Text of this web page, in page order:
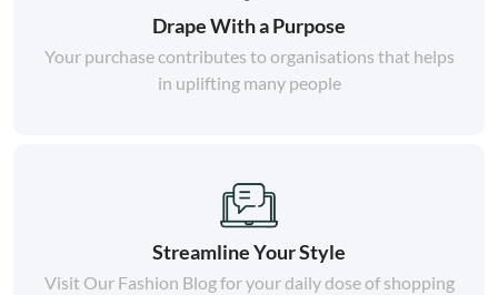
Drape With a Purpose
Your purchase contributes to organisations that helps
in uplifting many people
Streamline Your Style
Visit Our Fashion Blog for your daily dose of shopping